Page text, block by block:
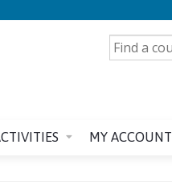
SEARCH
MY ACCOUNT